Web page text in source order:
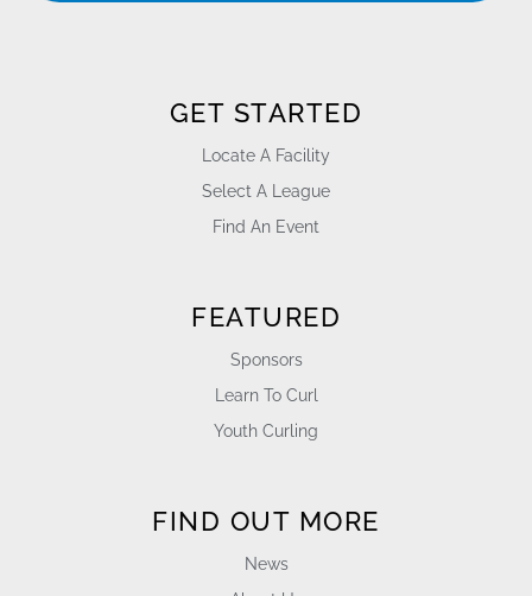
GET STARTED
Locate A Facility
Select A League
Find An Event
FEATURED
Sponsors
Learn To Curl
Youth Curling
FIND OUT MORE
News